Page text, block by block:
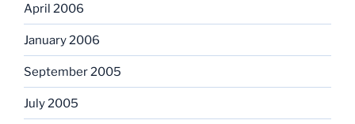
April 2006
January 2006
September 2005
July 2005